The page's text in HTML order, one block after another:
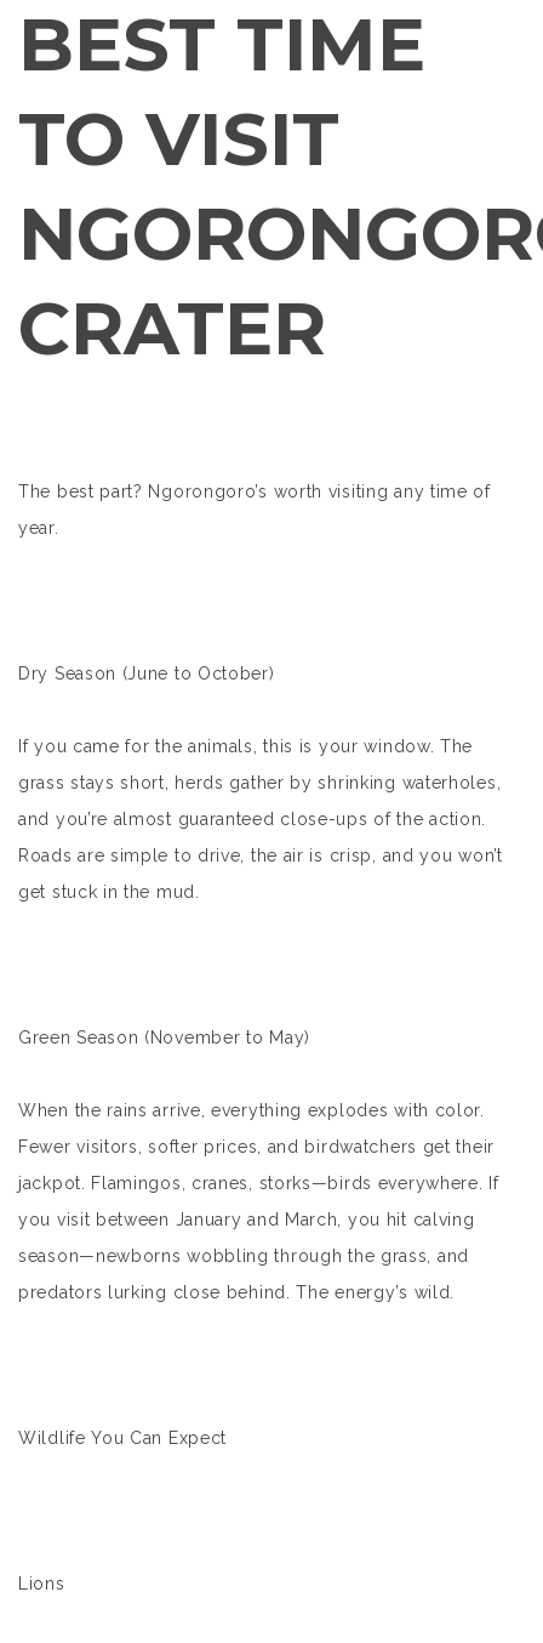
BEST TIME
TO VISIT
CRATER
The best part? Ngorongoro’s worth visiting any time of
year.
Dry Season (June to October)
If you came for the animals, this is your window. The
grass stays short, herds gather by shrinking waterholes,
and you’re almost guaranteed close-ups of the action.
Roads are simple to drive, the air is crisp, and you won’t
get stuck in the mud.
Green Season (November to May)
When the rains arrive, everything explodes with color.
Fewer visitors, softer prices, and birdwatchers get their
jackpot. Flamingos, cranes, storks—birds everywhere. If
you visit between January and March, you hit calving
season—newborns wobbling through the grass, and
predators lurking close behind. The energy’s wild.
Wildlife You Can Expect
Lions